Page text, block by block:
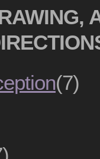
(7)